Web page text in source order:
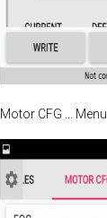
Motor CFG ... Menu